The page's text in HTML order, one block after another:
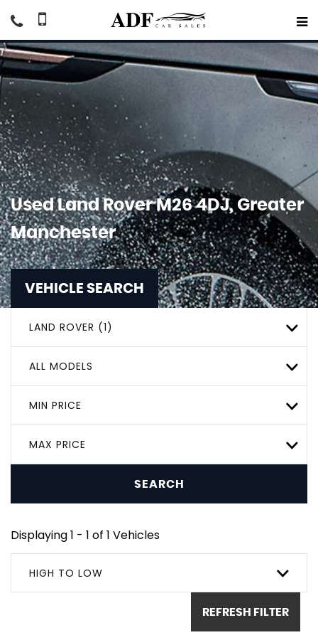
UsedLand RoverM26 4DJ, Greater
Manchester
VEHICLE SEARCH
LAND ROVER (1)
ALL MODELS
MIN PRICE
MAX PRICE
SEARCH
Displaying 1 - 1 of 1 Vehicles
HIGH TO LOW
REFRESH FILTER